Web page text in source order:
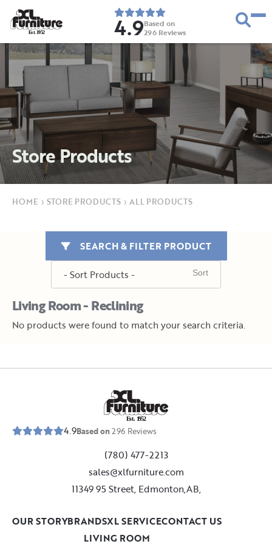
Est. 1952 4.9Based on
296 Reviews
Store Products
HOME › STORE PRODUCTS › ALL PRODUCTS
Living Room - Reclining
SEARCH & FILTER PRODUCT
No products were found to match your search criteria.
Est. 1952
4.9Based on296 Reviews
(780) 477-2213
sales@xlfurniture.com
11349 95 Street, Edmonton,AB,
LIVING ROOM
OUR STORYBRANDSXL SERVICECONTACT US